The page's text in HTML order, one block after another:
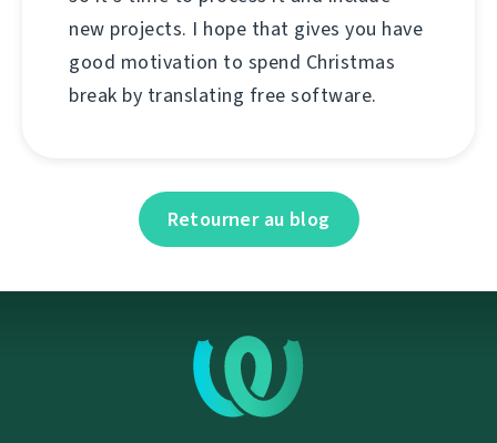
new projects. I hope that gives you have
good motivation to spend Christmas
break by translating free software.
Retourner au blog